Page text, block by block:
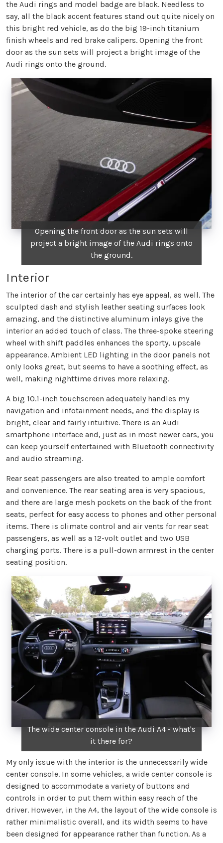
the Audi rings and model badge are black. Needless to
say, all the black accent features stand out quite nicely on
this bright red vehicle, as do the big 19-inch titanium
finish wheels and red brake calipers. Opening the front
door as the sun sets will project a bright image of the
Audi rings onto the ground.
Opening the front door as the sun sets will
project a bright image of the Audi rings onto
the ground.
Interior
The interior of the car certainly has eye appeal, as well. The
sculpted dash and stylish leather seating surfaces look
amazing, and the distinctive aluminum inlays give the
interior an added touch of class. The three-spoke steering
wheel with shift paddles enhances the sporty, upscale
appearance. Ambient LED lighting in the door panels not
only looks great, but seems to have a soothing effect, as
well, making nighttime drives more relaxing.
A big 10.1-inch touchscreen adequately handles my
navigation and infotainment needs, and the display is
bright, clear and fairly intuitive. There is an Audi
smartphone interface and, just as in most newer cars, you
can keep yourself entertained with Bluetooth connectivity
and audio streaming.
Rear seat passengers are also treated to ample comfort
and convenience. The rear seating area is very spacious,
and there are large mesh pockets on the back of the front
seats, perfect for easy access to phones and other personal
items. There is climate control and air vents for rear seat
passengers, as well as a 12-volt outlet and two USB
charging ports. There is a pull-down armrest in the center
seating position.
The wide center console in the Audi A4 - what's
it there for?
My only issue with the interior is the unnecessarily wide
center console. In some vehicles, a wide center console is
designed to accommodate a variety of buttons and
controls in order to put them within easy reach of the
driver. However, in the A4, the layout of the wide console is
rather minimalistic overall, and its width seems to have
been designed for appearance rather than function. As a